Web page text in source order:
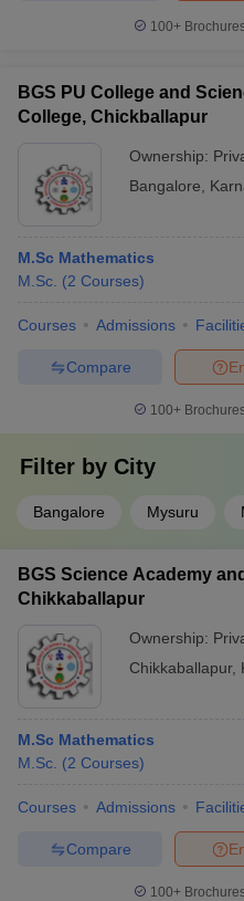
100+
BGS PU College and
College, Chickballapur
Ownership:
Bangalore
M.Sc Mathematics
M.Sc. (2 Courses)
Courses Admissions
Compare
100+
Filter by City
Bangalore Mysuru
BGS Science Academy
Chikkaballapur
Ownership:
Chikkaballapur,
M.Sc Mathematics
M.Sc. (2 Courses)
Courses Admissions
Compare
100+